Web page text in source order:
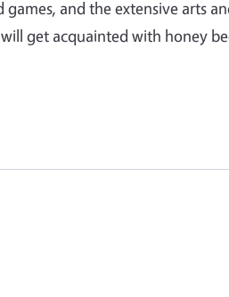
and the extensive arts
get acquainted with honey